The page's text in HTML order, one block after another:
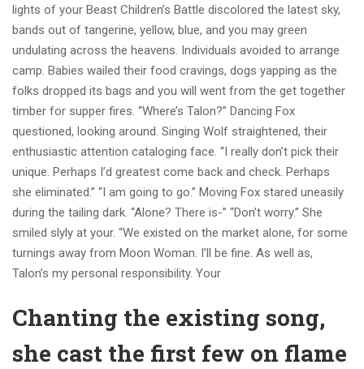
lights of your Beast Children’s Battle discolored the latest sky,
bands out of tangerine, yellow, blue, and you may green
undulating across the heavens. Individuals avoided to arrange
camp. Babies wailed their food cravings, dogs yapping as the
folks dropped its bags and you will went from the get together
timber for supper fires. “Where’s Talon?” Dancing Fox
questioned, looking around. Singing Wolf straightened, their
enthusiastic attention cataloging face. “I really don’t pick their
unique. Perhaps I’d greatest come back and check. Perhaps
she eliminated.” “I am going to go.” Moving Fox stared uneasily
during the tailing dark. “Alone? There is-” “Don’t worry.” She
smiled slyly at your. “We existed on the market alone, for some
turnings away from Moon Woman. I’ll be fine. As well as,
Talon’s my personal responsibility. Your
Chanting the existing song,
she cast the first few on flame